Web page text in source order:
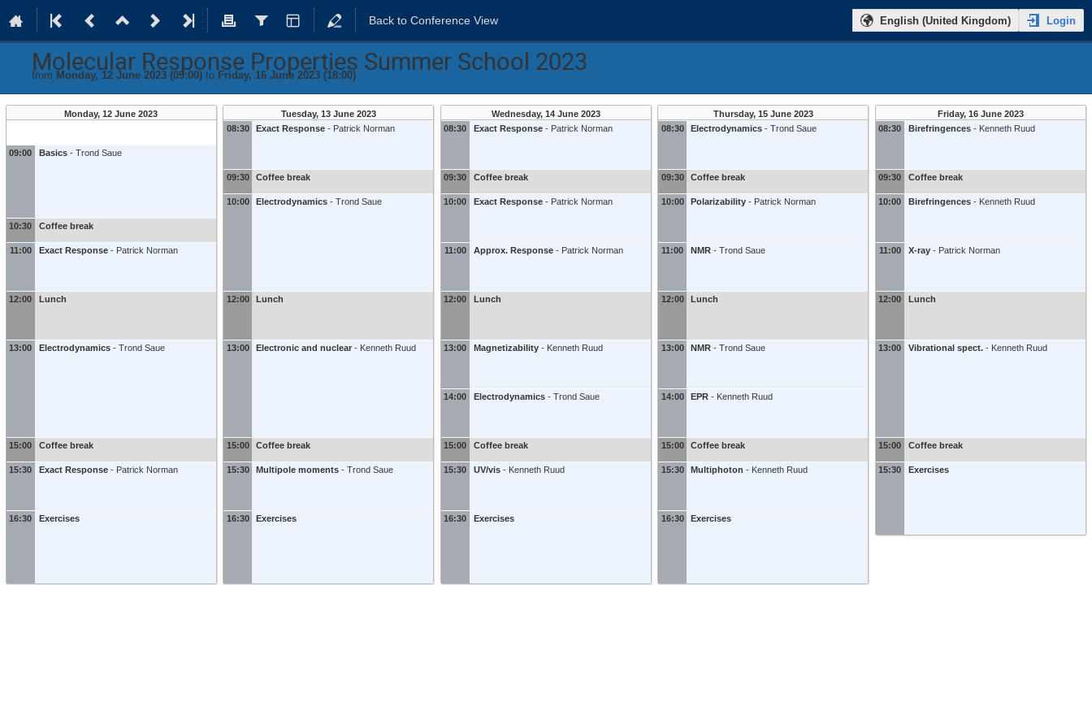
Back to Conference View English (United Kingdom) Login
Molecular Response Properties Summer School 2023
from Monday, 12 June 2023 (09:00) to Friday, 16 June 2023 (18:00)
Monday, 12 June 2023
09:00 Basics - Trond Saue
10:30 Coffee break
11:00 Exact Response - Patrick Norman
12:00 Lunch
13:00 Electrodynamics - Trond Saue
15:00 Coffee break
15:30 Exact Response - Patrick Norman
16:30 Exercises
Tuesday, 13 June 2023
08:30
Exact Response - Patrick Norman
09:30 Coffee break
10:00 Electrodynamics - Trond Saue
12:00 Lunch
13:00 Electronic and nuclear - Kenneth Ruud
15:00 Coffee break
15:30 Multipole moments - Trond Saue
16:30 Exercises
Wednesday, 14 June 2023
08:30
Exact Response - Patrick Norman
09:30 Coffee break
10:00 Exact Response - Patrick Norman
11:00 Approx. Response - Patrick Norman
12:00 Lunch
13:00 Magnetizability - Kenneth Ruud
14:00 Electrodynamics - Trond Saue
15:00 Coffee break
15:30 UV/vis - Kenneth Ruud
16:30 Exercises
Thursday, 15 June 2023
08:30
Electrodynamics - Trond Saue
09:30 Coffee break
10:00 Polarizability - Patrick Norman
11:00 NMR - Trond Saue
12:00 Lunch
13:00 NMR - Trond Saue
14:00 EPR - Kenneth Ruud
15:00 Coffee break
15:30 Multiphoton - Kenneth Ruud
16:30 Exercises
Friday, 16 June 2023
08:30
Birefringences - Kenneth Ruud
09:30 Coffee break
10:00 Birefringences - Kenneth Ruud
11:00 X-ray - Patrick Norman
12:00 Lunch
13:00 Vibrational spect. - Kenneth Ruud
15:00 Coffee break
15:30 Exercises